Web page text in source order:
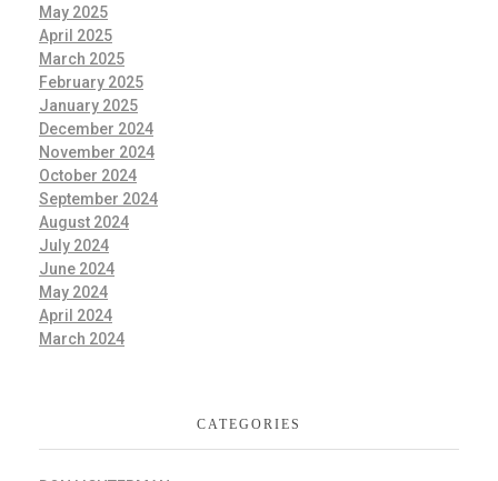
May 2025
April 2025
March 2025
February 2025
January 2025
December 2024
November 2024
October 2024
September 2024
August 2024
July 2024
June 2024
May 2024
April 2024
March 2024
CATEGORIES